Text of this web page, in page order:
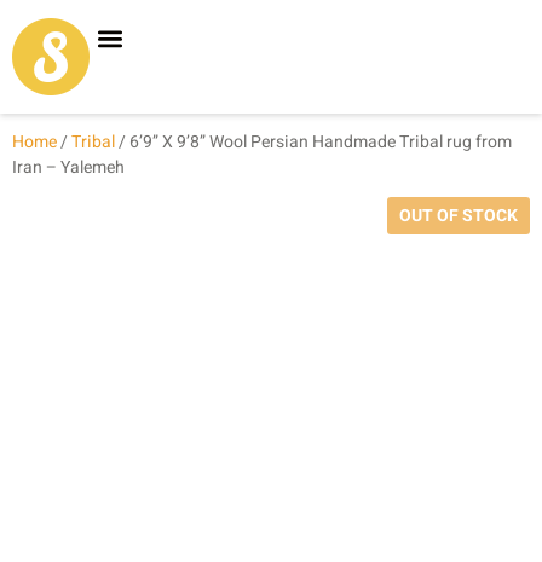
Home/Tribal/ 6’9” X 9’8” Wool Persian Handmade Tribal rug from
Iran – Yalemeh
OUT OF STOCK